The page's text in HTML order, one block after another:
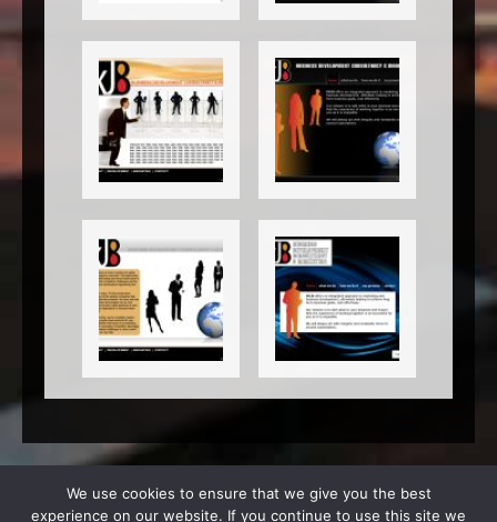
We use cookies to ensure that we give you the best
experience on our website. If you continue to use this site we